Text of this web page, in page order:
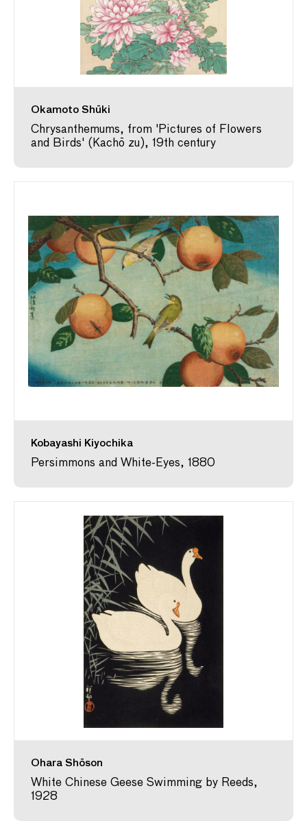
Okamoto Shūki
Chrysanthemums, from 'Pictures of Flowers
and Birds' (Kachō zu), 19th century
Kobayashi Kiyochika
Persimmons and White-Eyes, 1880
Ohara Shōson
White Chinese Geese Swimming by Reeds,
1928